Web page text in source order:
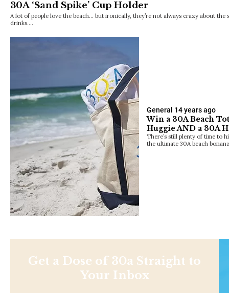
30A ‘Sand Spike’ Cup Holder
A lot of people love the beach… but ironically, they’re not always crazy about
drinks.…
General 14 years ago
Win a 30A Beach
Huggie AND a 30A
There’s still plenty of time to
the ultimate 30A beach
Get a Dose of 30a Straight to
Your Inbox